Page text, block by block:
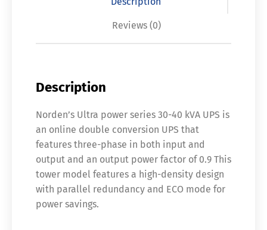
Reviews (0)
Description
Norden’s Ultra power series 30-40 kVA UPS is
an online double conversion UPS that
features three-phase in both input and
output and an output power factor of 0.9 This
tower model features a high-density design
with parallel redundancy and ECO mode for
power savings.